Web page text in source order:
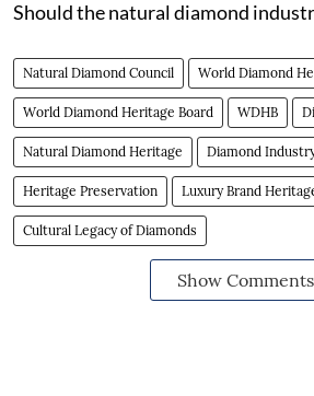
Should the natural diamond
Natural Diamond Council World Diamond
World Diamond Heritage Board WDHB
Natural Diamond Heritage Diamond
Heritage Preservation Luxury Brand
Cultural Legacy of Diamonds
Show Comments